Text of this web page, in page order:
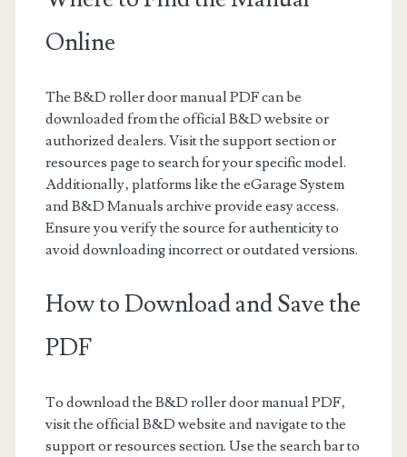
Online
The B&D roller door manual PDF can be
downloaded from the official B&D website or
authorized dealers. Visit the support section or
resources page to search for your specific model.
Additionally‚ platforms like the eGarage System
and B&D Manuals archive provide easy access.
Ensure you verify the source for authenticity to
avoid downloading incorrect or outdated versions.
How to Download and Save the
PDF
To download the B&D roller door manual PDF‚
visit the official B&D website and navigate to the
support or resources section. Use the search bar to